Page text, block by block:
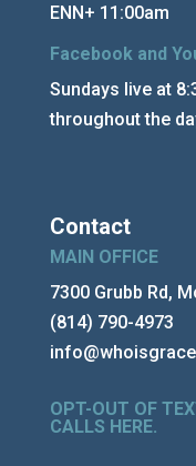
ENN+ 11:00am
Facebook and
Sundays live at
throughout the
Contact
MAIN OFFICE
7300 Grubb Rd,
(814) 790-4973
OPT-OUT OF
CALLS HERE.